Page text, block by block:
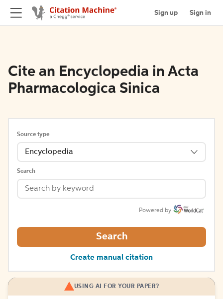
Sign up Sign in
Cite an Encyclopedia in Acta
Pharmacologica Sinica
Source type
Encyclopedia
Search
Powered by
Search
Create manual citation
USING AI FOR YOUR PAPER?